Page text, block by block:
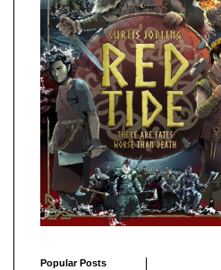
Popular Posts